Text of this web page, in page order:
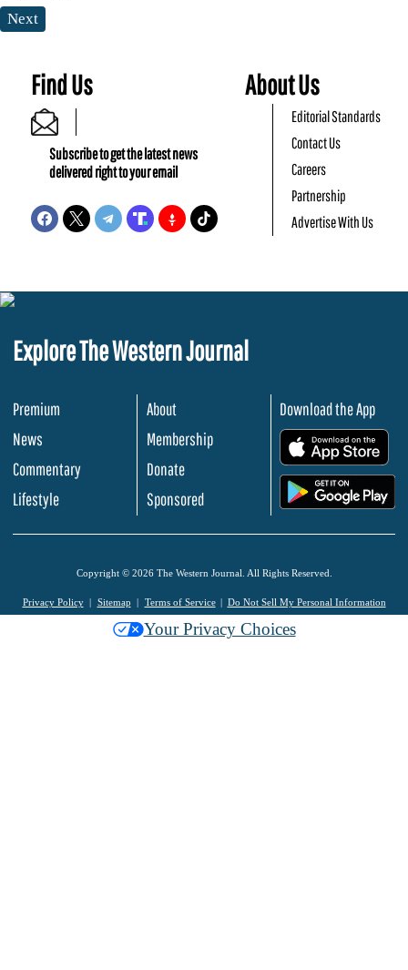
Next
Find Us
Subscribe to get the latest news
delivered right to your email
About Us
Editorial Standards
Contact Us
Careers
Partnership
Advertise With Us
Explore The Western Journal
Premium
News
Commentary
Lifestyle
About
Membership
Donate
Sponsored
Download the App
Copyright © 2026 The Western Journal. All Rights Reserved.
Privacy Policy Sitemap Terms of Service Do Not Sell My Personal Information
Your Privacy Choices